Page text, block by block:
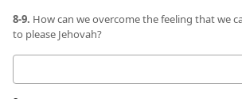
8-9. How can we overcome the feeling that we
to please Jehovah?
answers